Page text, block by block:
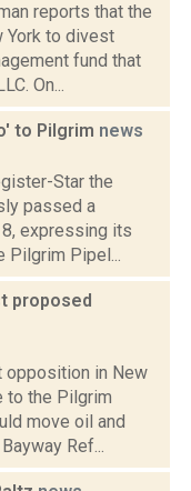
reports that the
York to divest
fund that
On...
to Pilgrim news
Star the
passed a
expressing its
Pilgrim Pipel...
proposed
opposition in New
to the Pilgrim
move oil and
Ref...